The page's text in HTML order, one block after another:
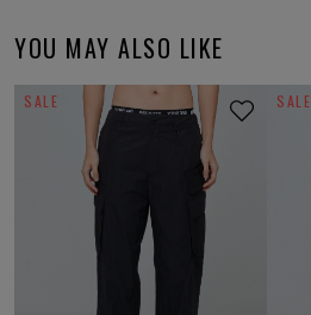
YOU MAY ALSO LIKE
SALE SALE